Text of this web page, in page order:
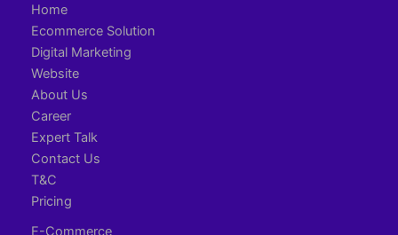
Home
Ecommerce Solution
Digital Marketing
Website
About Us
Career
Expert Talk
Contact Us
T&C
Pricing
E-Commerce